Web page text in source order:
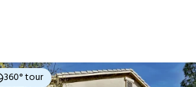
360° tour